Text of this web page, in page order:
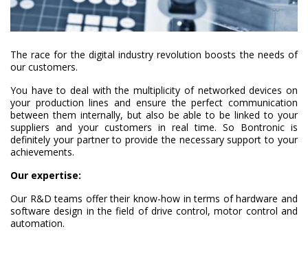
The race for the digital industry revolution boosts the needs of
our customers.
You have to deal with the multiplicity of networked devices on
your production lines and ensure the perfect communication
between them internally, but also be able to be linked to your
suppliers and your customers in real time. So Bontronic is
definitely your partner to provide the necessary support to your
achievements.
Our expertise:
Our R&D teams offer their know-how in terms of hardware and
software design in the field of drive control, motor control and
automation.